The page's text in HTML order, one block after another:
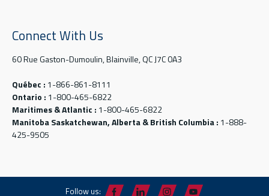
Connect With Us
60 Rue Gaston-Dumoulin, Blainville, QC J7C 0A3
Québec : 1-866-861-8111
Ontario : 1-800-465-6822
Maritimes & Atlantic : 1-800-465-6822
Manitoba Saskatchewan, Alberta & British Columbia : 1-888-
425-9505
Follow us: